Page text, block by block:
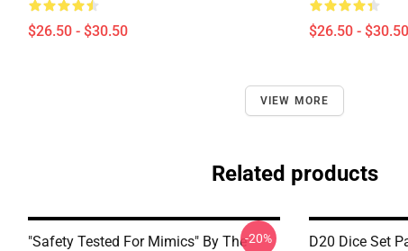
$26.50 - $30.50 $26.50 - $30.50
VIEW MORE
Related products
"Safety Tested For Mimics" By The-20%
D20 Dice Set